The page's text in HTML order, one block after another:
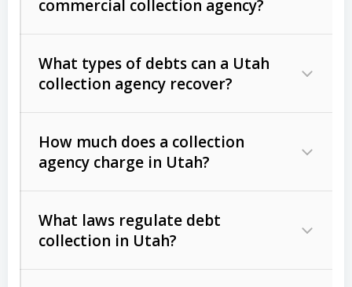
commercial collection agency?
What types of debts can a Utah
collection agency recover?
Commercial (B2B) debts
unpaid invoices, contracts, lease
Consumer debts, including retail
How much does a collection
agency charge in Utah?
What laws regulate debt
collection in Utah?